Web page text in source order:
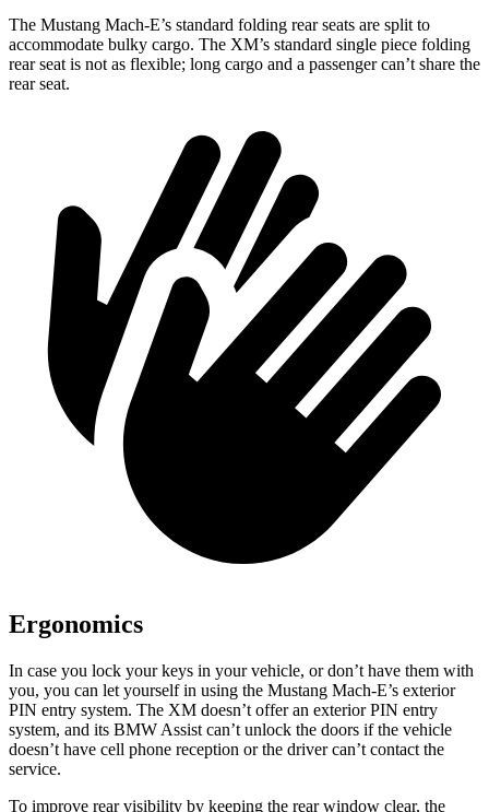
The Mustang Mach-E’s standard folding rear seats are split to
accommodate bulky cargo. The XM’s standard single piece folding
rear seat is not as flexible; long cargo and a passenger can’t share the
rear seat.
Ergonomics
In case you lock your keys in your vehicle, or don’t have them with
you, you can let yourself in using the Mustang Mach-E’s exterior
PIN entry system. The XM doesn’t offer an exterior PIN entry
system, and its BMW Assist can’t unlock the doors if the vehicle
doesn’t have cell phone reception or the driver can’t contact the
service.
To improve rear visibility by keeping the rear window clear, the